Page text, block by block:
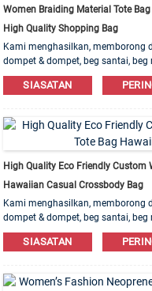
Women Braiding Material Tote
High Quality Shopping Bag
Kami menghasilkan, memborong
dompet & dompet, beg santai,
Bahan kulit, PU, ​​Kanvas, Nilon,
SIASATAN
High Quality Eco Friendly Custom
Hawaiian Casual Crossbody Bag
Kami menghasilkan, memborong
dompet & dompet, beg santai,
Bahan kulit, PU, ​​Kanvas, Nilon,
SIASATAN